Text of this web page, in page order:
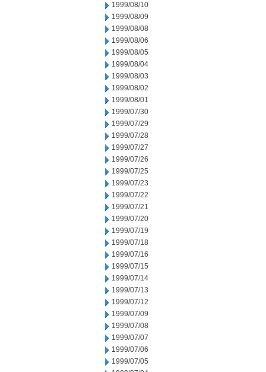
1999/08/10
1999/08/09
1999/08/08
1999/08/06
1999/08/05
1999/08/04
1999/08/03
1999/08/02
1999/08/01
1999/07/30
1999/07/29
1999/07/28
1999/07/27
1999/07/26
1999/07/25
1999/07/23
1999/07/22
1999/07/21
1999/07/20
1999/07/19
1999/07/18
1999/07/16
1999/07/15
1999/07/14
1999/07/13
1999/07/12
1999/07/09
1999/07/08
1999/07/07
1999/07/06
1999/07/05